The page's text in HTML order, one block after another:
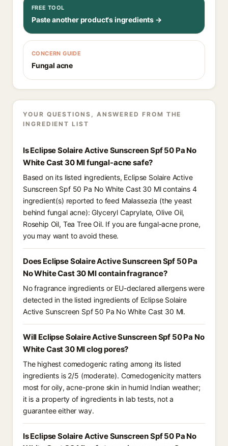
FREE TOOL
Paste another product's ingredients →
CONCERN GUIDE
Fungal acne
YOUR QUESTIONS, ANSWERED FROM THE
INGREDIENT LIST
Is Eclipse Solaire Active Sunscreen Spf 50 Pa No
White Cast 30 Ml fungal-acne safe?
Based on its listed ingredients, Eclipse Solaire Active
Sunscreen Spf 50 Pa No White Cast 30 Ml contains 4
ingredient(s) reported to feed Malassezia (the yeast
behind fungal acne): Glyceryl Caprylate, Olive Oil,
Rosehip Oil, Tea Tree Oil. If you are fungal-acne prone,
you may want to avoid these.
Does Eclipse Solaire Active Sunscreen Spf 50 Pa
No White Cast 30 Ml contain fragrance?
No fragrance ingredients or EU-declared allergens were
detected in the listed ingredients of Eclipse Solaire
Active Sunscreen Spf 50 Pa No White Cast 30 Ml.
Will Eclipse Solaire Active Sunscreen Spf 50 Pa No
White Cast 30 Ml clog pores?
The highest comedogenic rating among its listed
ingredients is 2/5 (moderate). Comedogenicity matters
most for oily, acne-prone skin in humid Indian weather;
it is a property of ingredients in lab tests, not a
guarantee either way.
Is Eclipse Solaire Active Sunscreen Spf 50 Pa No